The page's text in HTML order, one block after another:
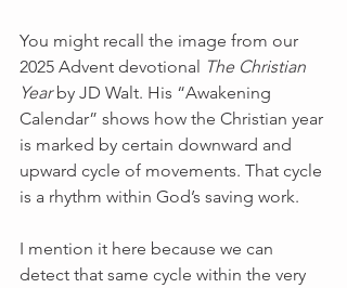
You might recall the image from our
2025 Advent devotional The Christian
Year by JD Walt. His “Awakening
Calendar” shows how the Christian year
is marked by certain downward and
upward cycle of movements. That cycle
is a rhythm within God’s saving work.
I mention it here because we can
detect that same cycle within the very